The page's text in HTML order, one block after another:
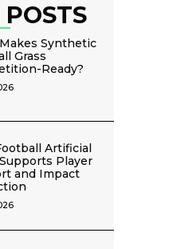
POSTS
Synthetic
Grass
Ready?
Artificial
Player
and Impact